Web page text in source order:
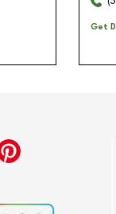
Get